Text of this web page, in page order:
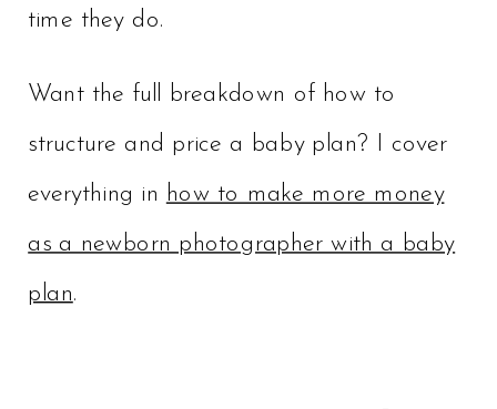
time they do.
Want the full breakdown of how to
structure and price a baby plan? I cover
everything in how to make more money
as a newborn photographer with a baby
plan.